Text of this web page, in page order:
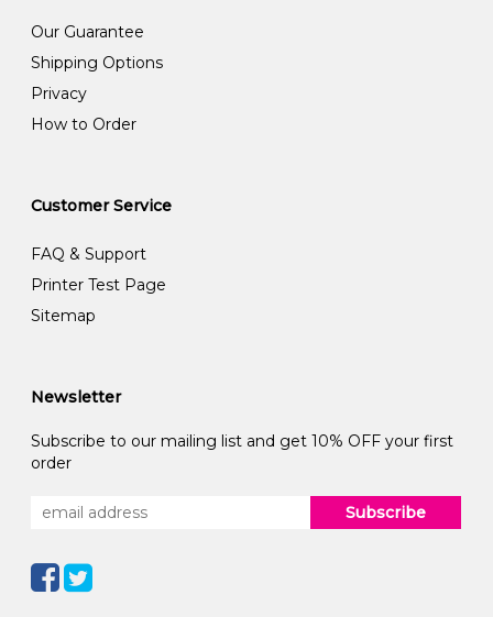
Our Guarantee
Shipping Options
Privacy
How to Order
Customer Service
FAQ & Support
Printer Test Page
Sitemap
Newsletter
Subscribe to our mailing list and get 10% OFF your first
order
Subscribe